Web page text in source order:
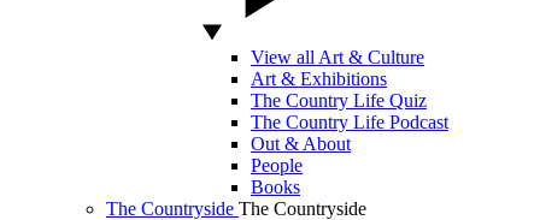
View all Art & Culture
Art & Exhibitions
The Country Life Quiz
The Country Life Podcast
Out & About
People
Books
The Countryside The Countryside